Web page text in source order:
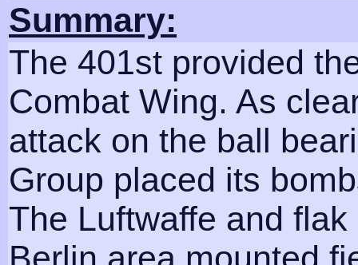
Summary:
The 401st provided
Combat Wing. As
attack on the ball
Group placed its
The Luftwaffe and